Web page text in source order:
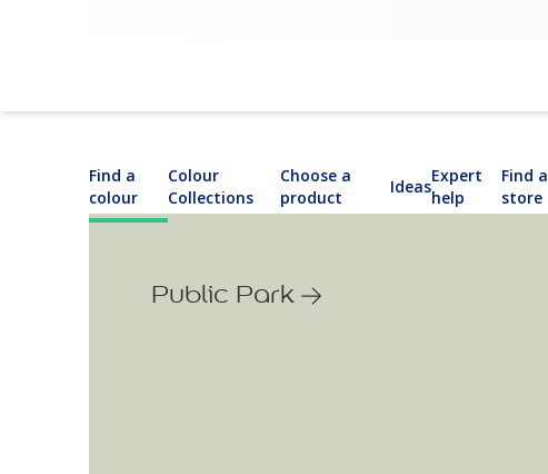
Find a
colour
Colour
Collections
Choose a
product
Ideas
Expert
help
Find a
store
Public Park